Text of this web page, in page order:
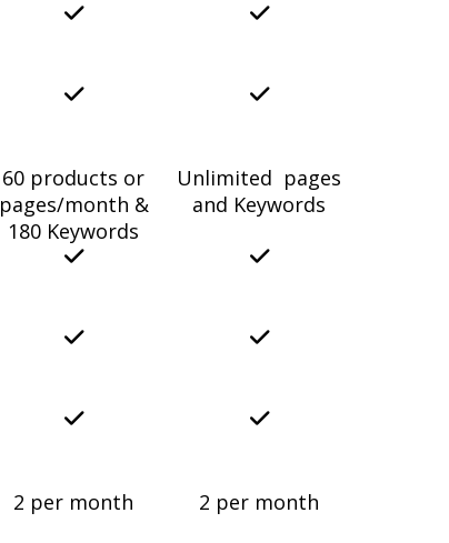
60 products or
pages/month &
180 Keywords
2 per month
Unlimited pages
and Keywords
2 per month